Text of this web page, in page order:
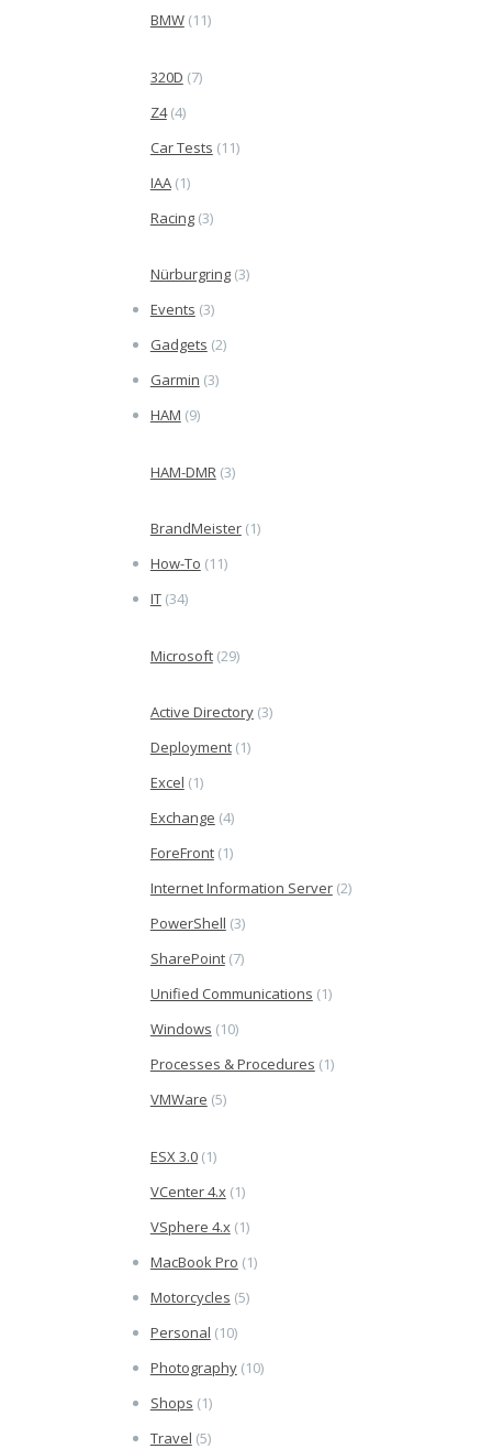
BMW(11)
320D (7)
Z4(4)
Car Tests (11)
IAA(1)
Racing(3)
Nürburgring(3)
Events (3)
Gadgets (2)
Garmin (3)
HAM (9)
HAM-DMR(3)
BrandMeister(1)
How-To (11)
IT(34)
Microsoft(29)
Active Directory(3)
Deployment(1)
Excel (1)
Exchange (4)
ForeFront(1)
Internet Information Server(2)
PowerShell (3)
SharePoint(7)
Unified Communications (1)
Windows (10)
Processes & Procedures (1)
VMWare (5)
ESX 3.0(1)
VCenter 4.x(1)
VSphere 4.x(1)
MacBook Pro (1)
Motorcycles (5)
Personal (10)
Photography(10)
Shops (1)
Travel (5)